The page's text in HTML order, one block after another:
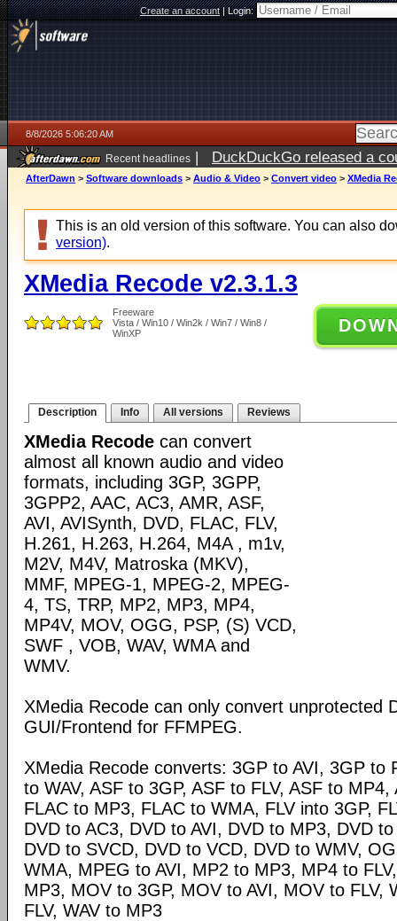
Create an account|Login:
8/8/2026 5:06:20 AM
Recent headlines | DuckDuckGo released a
AfterDawn > Software downloads > Audio & Video > Convert video > XMedia
This is an old version of this software. You can also
version).
XMedia Recode v2.3.1.3
Freeware
Vista / Win10 / Win2k / Win7 / Win8 /
WinXP
Description Info All versions Reviews
XMedia Recode can convert
almost all known audio and video
formats, including 3GP, 3GPP,
3GPP2, AAC, AC3, AMR, ASF,
AVI, AVISynth, DVD, FLAC, FLV,
H.261, H.263, H.264, M4A , m1v,
M2V, M4V, Matroska (MKV),
MMF, MPEG-1, MPEG-2, MPEG-
4, TS, TRP, MP2, MP3, MP4,
MP4V, MOV, OGG, PSP, (S) VCD,
SWF , VOB, WAV, WMA and
WMV.
XMedia Recode can only convert unprotected
GUI/Frontend for FFMPEG.
XMedia Recode converts: 3GP to AVI, 3GP to
to WAV, ASF to 3GP, ASF to FLV, ASF to MP4,
FLAC to MP3, FLAC to WMA, FLV into 3GP,
DVD to AC3, DVD to AVI, DVD to MP3, DVD
DVD to SVCD, DVD to VCD, DVD to WMV,
WMA, MPEG to AVI, MP2 to MP3, MP4 to
MP3, MOV to 3GP, MOV to AVI, MOV to FLV,
FLV, WAV to MP3